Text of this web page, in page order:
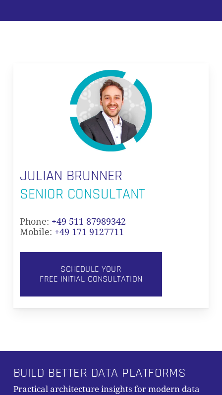
JULIAN BRUNNER
SENIOR CONSULTANT
Phone: +49 511 87989342
Mobile: +49 171 9127711
SCHEDULE YOUR
FREE INITIAL CONSULTATION
BUILD BETTER DATA PLATFORMS
Practical architecture insights for modern data